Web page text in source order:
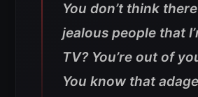
You don’t think
jealous people that
TV? You’re out of
You know that